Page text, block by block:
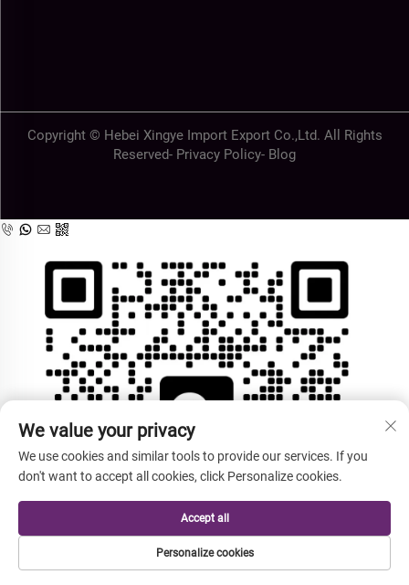
Copyright © Hebei Xingye Import Export Co.,Ltd. All Rights
Reserved- Privacy Policy- Blog
We value your privacy
We use cookies and similar tools to provide our services. If you
don't want to accept all cookies, click Personalize cookies.
Personalize cookies
Accept all